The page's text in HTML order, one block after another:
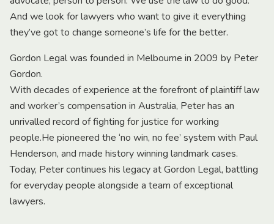
And we look for lawyers who want to give it everything
they’ve got to change someone’s life for the better.
Gordon Legal was founded in Melbourne in 2009 by Peter
Gordon.
With decades of experience at the forefront of plaintiff law
and worker’s compensation in Australia, Peter has an
unrivalled record of fighting for justice for working
people.He pioneered the ‘no win, no fee’ system with Paul
Henderson, and made history winning landmark cases.
Today, Peter continues his legacy at Gordon Legal, battling
for everyday people alongside a team of exceptional
lawyers.